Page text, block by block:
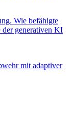
Wie befähigte
der generativen KI
mit adaptiver